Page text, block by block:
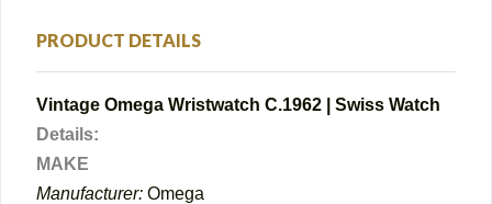
PRODUCT DETAILS
Vintage Omega Wristwatch C.1962 | Swiss Watch
Details:
MAKE
Manufacturer: Omega